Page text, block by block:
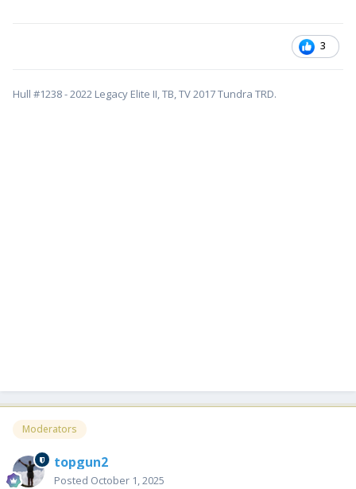
3
Hull #1238 - 2022 Legacy Elite II, TB, TV 2017 Tundra TRD.
Moderators
topgun2
Posted October 1, 2025